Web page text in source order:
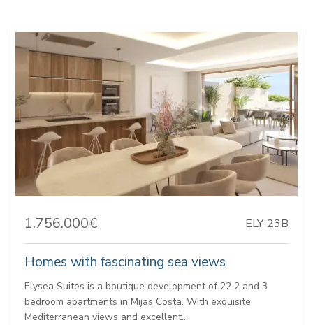
1.756.000€ ELY-23B
Homes with fascinating sea views
Elysea Suites is a boutique development of 22 2 and 3
bedroom apartments in Mijas Costa. With exquisite
Mediterranean views and excellent...